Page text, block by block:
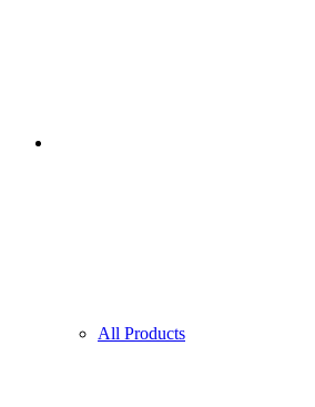
All Products